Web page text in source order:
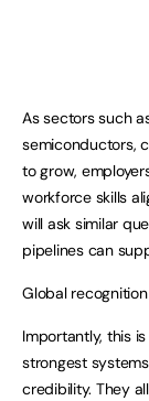
As sectors such
semiconductors,
to grow,
workforce skills
will ask similar
pipelines can
Global
Importantly, this
strongest
credibility. They